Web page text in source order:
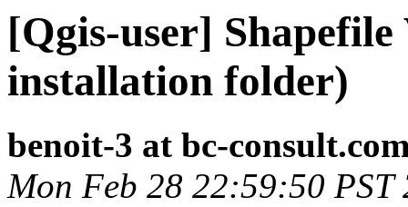
[Qgis-user]
installation folder)
benoit-3 at bc-
Mon Feb 28 22:59:50 PST